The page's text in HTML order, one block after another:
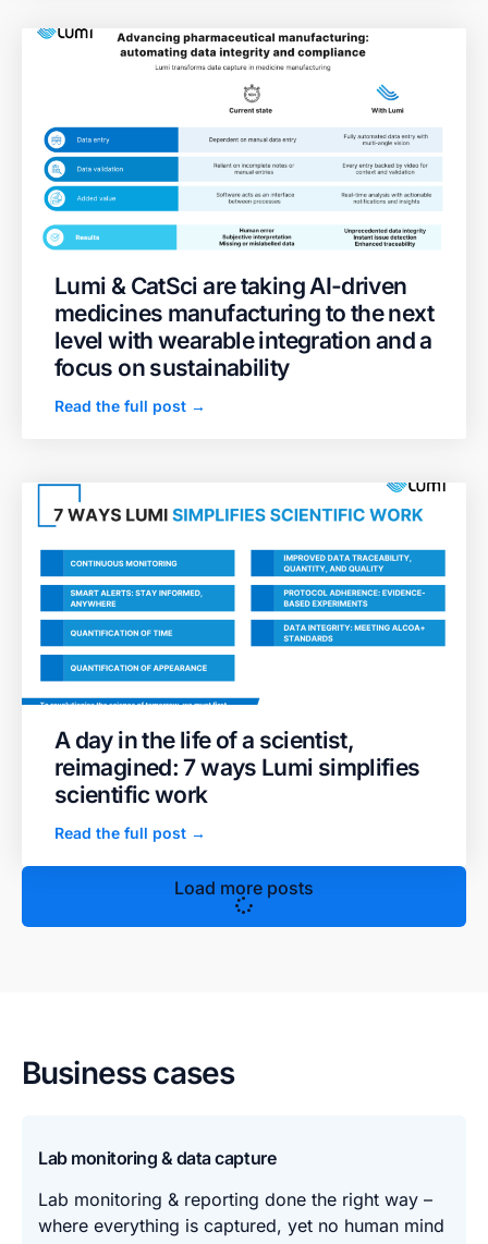
Lumi & CatSci are taking AI-driven
medicines manufacturing to the next
level with wearable integration and a
focus on sustainability
Read the full post →
A day in the life of a scientist,
reimagined: 7 ways Lumi simplifies
scientific work
Read the full post →
Load more posts
Business cases
Lab monitoring & data capture
Lab monitoring & reporting done the right way –
where everything is captured, yet no human mind